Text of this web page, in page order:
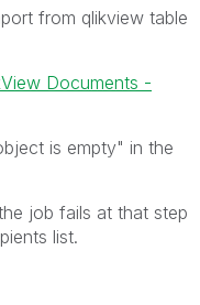
from qlikview table
Documents -
is empty" in the
job fails at that step
list.